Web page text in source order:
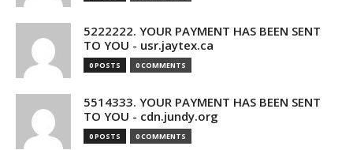
5222222. YOUR PAYMENT HAS BEEN SENT
TO YOU - usr.jaytex.ca
0 POSTS 0 COMMENTS
5514333. YOUR PAYMENT HAS BEEN SENT
TO YOU - cdn.jundy.org
0 POSTS 0 COMMENTS